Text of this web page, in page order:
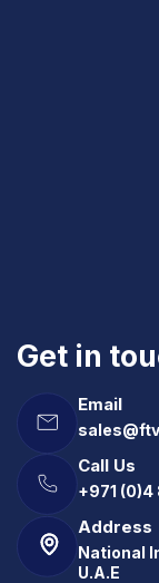
Get in
Email
Call Us
+971 (0)4
Address
National
U.A.E